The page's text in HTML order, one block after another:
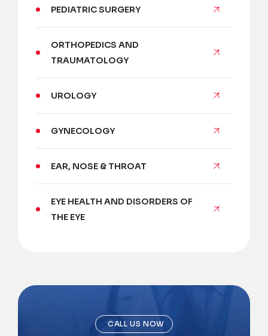
PEDIATRIC SURGERY
ORTHOPEDICS AND
TRAUMATOLOGY
UROLOGY
GYNECOLOGY
EAR, NOSE & THROAT
EYE HEALTH AND DISORDERS OF
THE EYE
CALL US NOW